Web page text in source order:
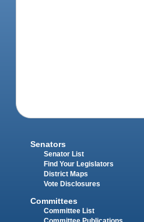
Senators
Senator List
Find Your Legislators
District Maps
Vote Disclosures
Committees
Committee List